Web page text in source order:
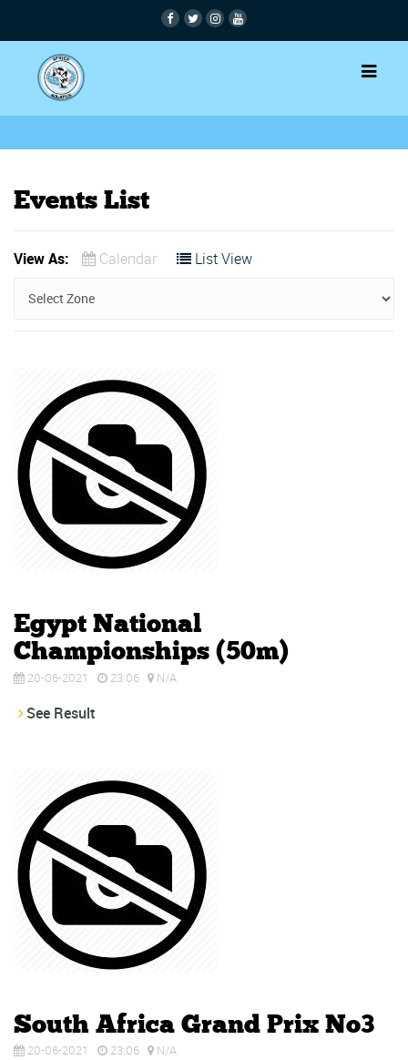
Events List
View As: Calendar List View
Egypt National
Championships (50m)
20-06-2021 23:06 N/A
See Result
South Africa Grand Prix No3
20-06-2021 23:06 N/A